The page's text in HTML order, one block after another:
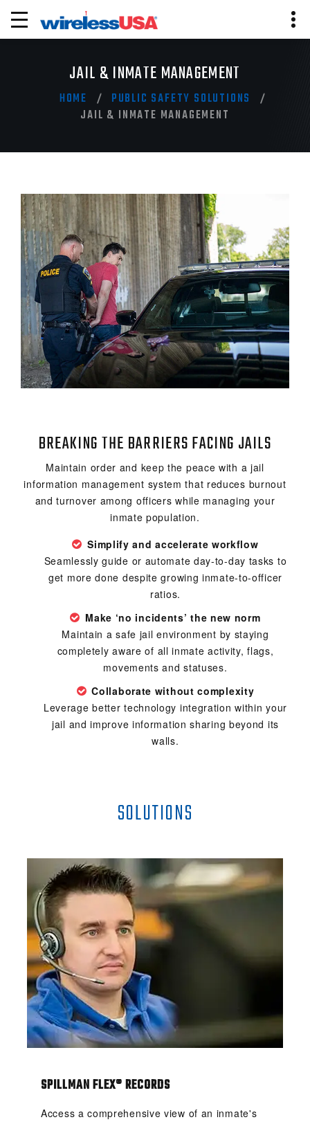
JAIL & INMATE MANAGEMENT
HOME
PUBLIC SAFETY SOLUTIONS
JAIL & INMATE MANAGEMENT
BREAKING THE BARRIERS FACING JAILS
Maintain order and keep the peace with a jail
information management system that reduces burnout
and turnover among officers while managing your
inmate population.
Simplify and accelerate workflow
Seamlessly guide or automate day-to-day tasks to
get more done despite growing inmate-to-officer
ratios.
Make ‘no incidents’ the new norm
Maintain a safe jail environment by staying
completely aware of all inmate activity, flags,
movements and statuses.
Collaborate without complexity
Leverage better technology integration within your
jail and improve information sharing beyond its
walls.
SOLUTIONS
SPILLMAN FLEX® RECORDS
Access a comprehensive view of an inmate's